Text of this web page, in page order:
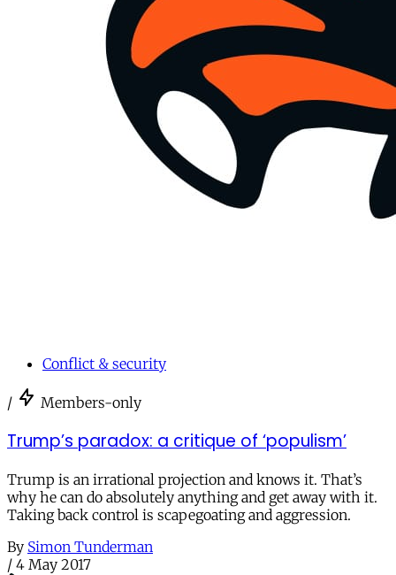
Conflict & security
/ Members-only
Trump’s paradox: a critique of ‘populism’
Trump is an irrational projection and knows it. That’s
why he can do absolutely anything and get away with it.
Taking back control is scapegoating and aggression.
By Simon Tunderman
/ 4 May 2017